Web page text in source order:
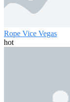
Rope Vice Vegas
hot